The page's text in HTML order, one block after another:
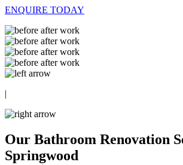
ENQUIRE TODAY
|
Our Bathroom Renovation
Springwood